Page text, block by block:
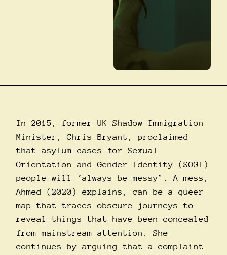
In 2015, former UK Shadow Immigration
Minister, Chris Bryant, proclaimed
that asylum cases for Sexual
Orientation and Gender Identity (SOGI)
people will ‘always be messy’. A mess,
Ahmed (2020) explains, can be a queer
map that traces obscure journeys to
reveal things that have been concealed
from mainstream attention. She
continues by arguing that a complaint